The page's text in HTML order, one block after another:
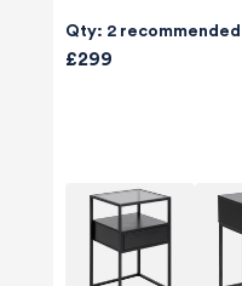
Qty: 2 recommended
£299